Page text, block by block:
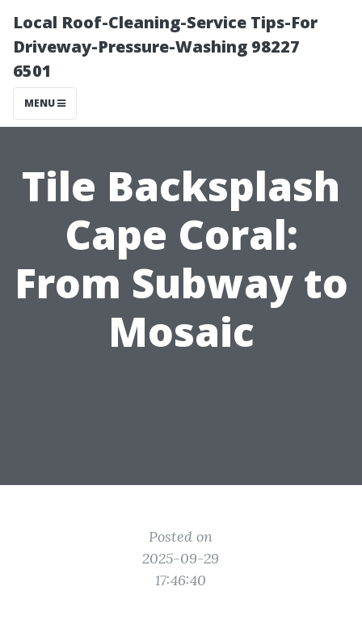
Local Roof-Cleaning-Service Tips-For
Driveway-Pressure-Washing 98227
6501
MENU
Tile Backsplash
Cape Coral:
From Subway to
Mosaic
Posted on
2025-09-29
17:46:40